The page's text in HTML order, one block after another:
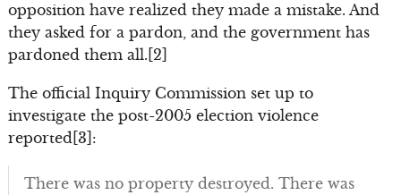
opposition have realized they made a mistake. And
they asked for a pardon, and the government has
pardoned them all.[2]
The official Inquiry Commission set up to
investigate the post-2005 election violence
reported[3]:
There was no property destroyed. There was